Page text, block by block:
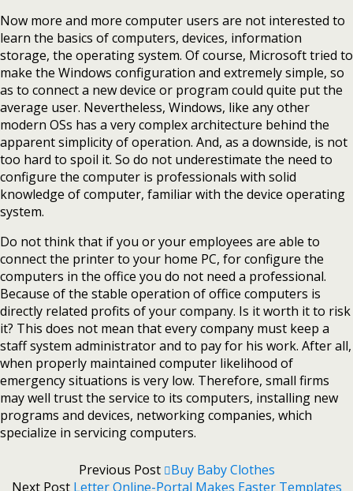
Now more and more computer users are not interested to
learn the basics of computers, devices, information
storage, the operating system. Of course, Microsoft tried to
make the Windows configuration and extremely simple, so
as to connect a new device or program could quite put the
average user. Nevertheless, Windows, like any other
modern OSs has a very complex architecture behind the
apparent simplicity of operation. And, as a downside, is not
too hard to spoil it. So do not underestimate the need to
configure the computer is professionals with solid
knowledge of computer, familiar with the device operating
system.
Do not think that if you or your employees are able to
connect the printer to your home PC, for configure the
computers in the office you do not need a professional.
Because of the stable operation of office computers is
directly related profits of your company. Is it worth it to risk
it? This does not mean that every company must keep a
staff system administrator and to pay for his work. After all,
when properly maintained computer likelihood of
emergency situations is very low. Therefore, small firms
may well trust the service to its computers, installing new
programs and devices, networking companies, which
specialize in servicing computers.
Previous Post
Buy Baby Clothes
Next Post Letter Online-Portal Makes Easter Templates